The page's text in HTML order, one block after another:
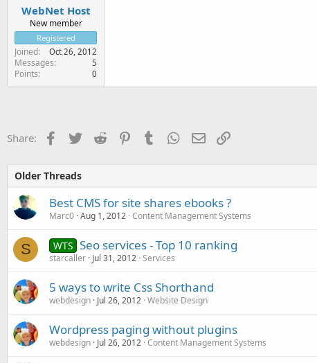
WebNet Host
New member
Registered
Joined Oct 26, 2012
Messages 5
Points 0
Share: Facebook
TwitterReddit PinterestTumblr WhatsApp
EmailLink
Older Threads
Best CMS for site shares ebooks ?
Marc0 Aug 1, 2012 Content Management Systems
S WTS Seo services - Top 10 ranking
starcaller Jul 31, 2012 Services
5 ways to write Css Shorthand
webdesign Jul 26, 2012 Website Design
Wordpress paging without plugins
webdesign Jul 26, 2012 Content Management Systems